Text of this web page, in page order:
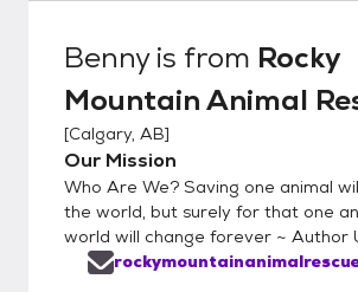
Bennyis from Rocky
Mountain Animal
[Calgary, AB]
Our Mission
Who Are We? Saving one animal
the world, but surely for that one
world will change forever ~ Author